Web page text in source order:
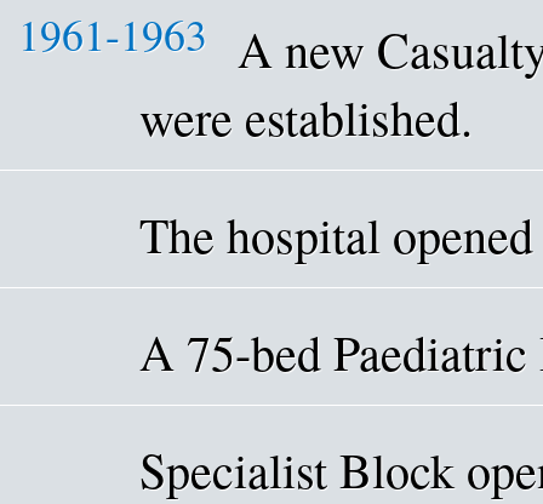
1961-1963 A new
were established.
The hospital
A 75-bed
Specialist Block